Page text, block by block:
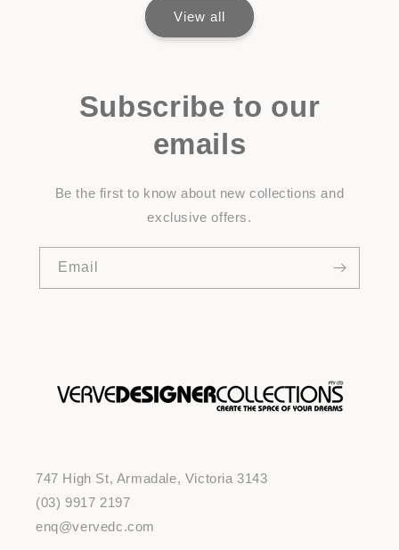
View all
Subscribe to our
emails
Be the first to know about new collections and
exclusive offers.
Email
747 High St, Armadale, Victoria 3143
(03) 9917 2197
enq@vervedc.com